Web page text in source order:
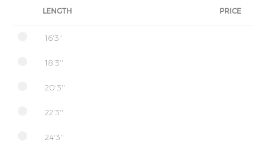
LENGTH PRICE
16'3''
18'3''
20'3''
22'3''
24'3''